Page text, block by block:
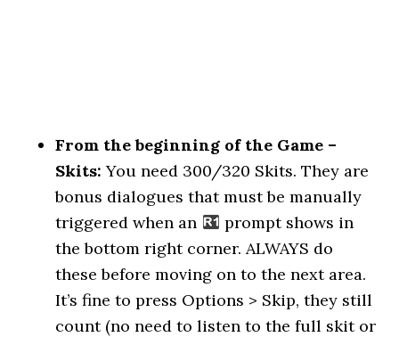
From the beginning of the Game –
Skits: You need 300/320 Skits. They are
bonus dialogues that must be manually
triggered when an
prompt shows in
the bottom right corner. ALWAYS do
these before moving on to the next area.
It’s fine to press Options > Skip, they still
count (no need to listen to the full skit or